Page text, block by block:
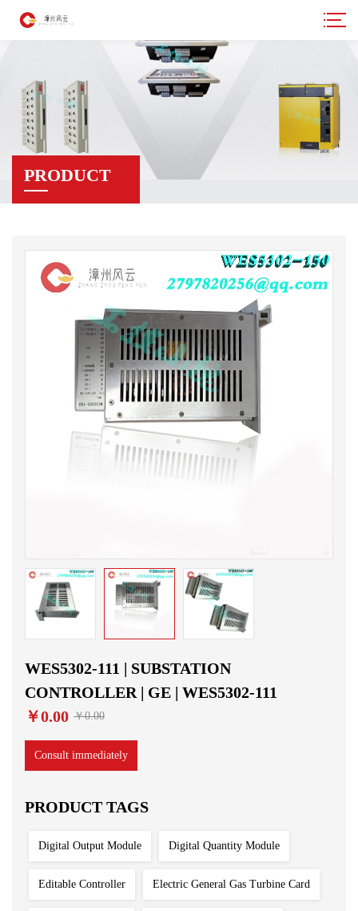
PRODUCT
WES5302-111 | SUBSTATION
CONTROLLER | GE | WES5302-111
￥0.00 ￥0.00
Consult immediately
PRODUCT TAGS
Digital Output Module Digital Quantity Module
Editable Controller Electric General Gas Turbine Card